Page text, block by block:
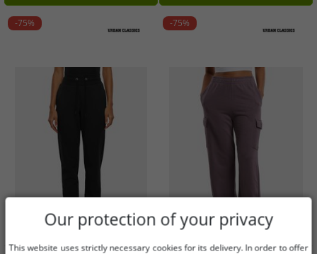
-75% -75%
Our protection of your privacy
This website uses strictly necessary cookies for its delivery. In order to offer